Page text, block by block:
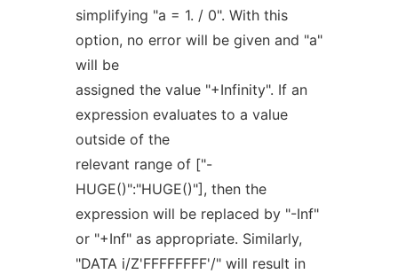
simplifying "a = 1. / 0". With this
option, no error will be given and "a"
will be
assigned the value "+Infinity". If an
expression evaluates to a value
outside of the
relevant range of ["-
HUGE()":"HUGE()"], then the
expression will be replaced by "-Inf"
or "+Inf" as appropriate. Similarly,
"DATA i/Z'FFFFFFFF'/" will result in